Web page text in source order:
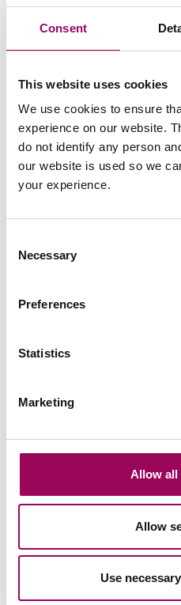
Consent
This website uses cookies
We use cookies to ensure
experience on our website.
do not identify any person
our website is used so we
your experience.
Selection
Necessary
Preferences
Statistics
Marketing
Allow all
Allow
Use
Paul continued:
“The
reading for anyone with an
articles on specific aspects
Clarke Willmott has
sector acting for a number
developers, including
Services include
home sales, property finance
Contact a later
solicitor
To learn more about how
our lawyers directly, call us
touch online.